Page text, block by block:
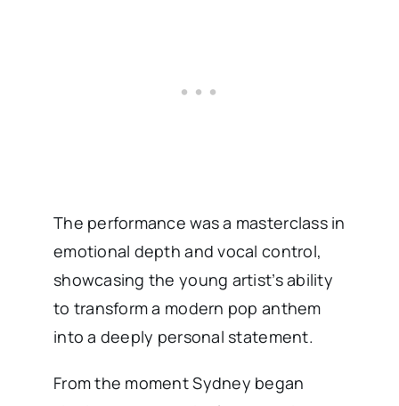
The performance was a masterclass in
emotional depth and vocal control,
showcasing the young artist’s ability
to transform a modern pop anthem
into a deeply personal statement.
From the moment Sydney began